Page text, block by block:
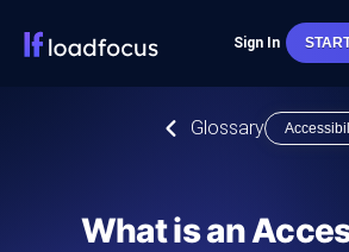
Sign In
Glossary
What is an